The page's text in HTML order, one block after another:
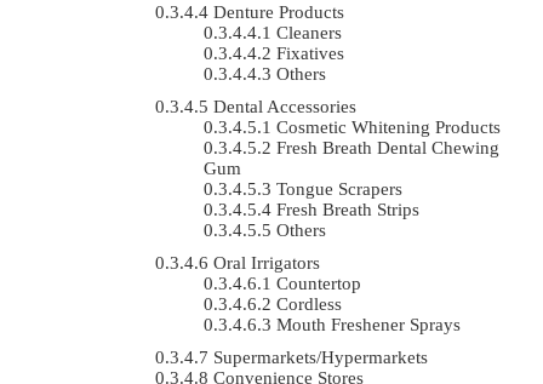
Denture Products
Cleaners
Fixatives
Others
Dental Accessories
Cosmetic Whitening Products
Fresh Breath Dental Chewing
Gum
Tongue Scrapers
Fresh Breath Strips
Others
Oral Irrigators
Countertop
Cordless
Mouth Freshener Sprays
Supermarkets/Hypermarkets
Convenience Stores